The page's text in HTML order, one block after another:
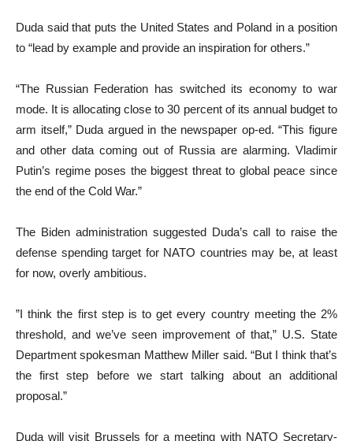
Duda said that puts the United States and Poland in a position
to “lead by example and provide an inspiration for others.”
“The Russian Federation has switched its economy to war
mode. It is allocating close to 30 percent of its annual budget to
arm itself,” Duda argued in the newspaper op-ed. “This figure
and other data coming out of Russia are alarming. Vladimir
Putin’s regime poses the biggest threat to global peace since
the end of the Cold War.”
The Biden administration suggested Duda’s call to raise the
defense spending target for NATO countries may be, at least
for now, overly ambitious.
”I think the first step is to get every country meeting the 2%
threshold, and we’ve seen improvement of that,” U.S. State
Department spokesman Matthew Miller said. “But I think that’s
the first step before we start talking about an additional
proposal.”
Duda will visit Brussels for a meeting with NATO Secretary-